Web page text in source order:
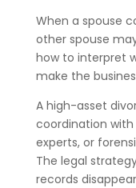
When a spouse
other spouse
how to interpret
make the
A high-asset
coordination
experts, or
The legal
records